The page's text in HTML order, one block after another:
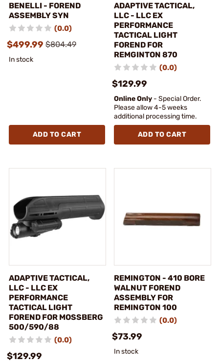
BENELLI - FOREND
ASSEMBLY SYN
(0.0)
$499.99 $804.49
In stock
ADD TO CART
ADAPTIVE TACTICAL,
LLC - LLC EX
PERFORMANCE
TACTICAL LIGHT
FOREND FOR
REMGINTON 870
(0.0)
$129.99
Online Only - Special Order.
Please allow 4-5 weeks
additional processing time.
ADD TO CART
ADAPTIVE TACTICAL,
LLC - LLC EX
PERFORMANCE
TACTICAL LIGHT
FOREND FOR MOSSBERG
500/590/88
(0.0)
$129.99
REMINGTON - 410 BORE
WALNUT FOREND
ASSEMBLY FOR
REMINGTON 100
(0.0)
$73.99
In stock